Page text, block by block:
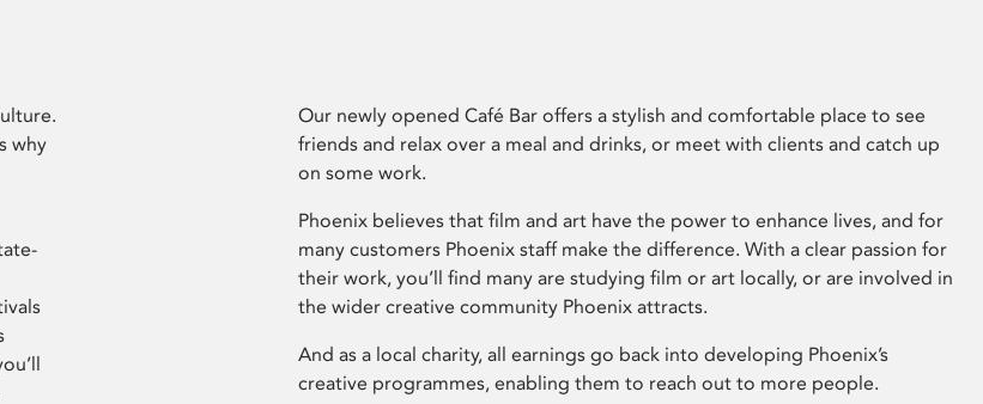
why
Our newly opened Café Bar offers a stylish and comfortable place to see
friends and relax over a meal and drinks, or meet with clients and catch up
on some work.
Phoenix believes that film and art have the power to enhance lives, and for
many customers Phoenix staff make the difference. With a clear passion for
their work, you’ll find many are studying film or art locally, or are involved in
the wider creative community Phoenix attracts.
And as a local charity, all earnings go back into developing Phoenix’s
creative programmes, enabling them to reach out to more people.